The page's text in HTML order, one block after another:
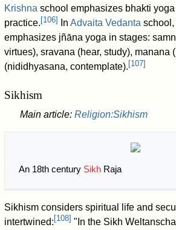
Krishna school emphasizes bhakti yoga
practice. [106] InAdvaita Vedanta
emphasizes jñāna yoga in stages:
virtues), sravana (hear, study), manana
(nididhyasana, contemplate). [107]
Sikhism
Main article: Religion:Sikhism
An 18th century SikhRaja
Sikhism considers spiritual life and
intertwined: [108] "In the Sikh